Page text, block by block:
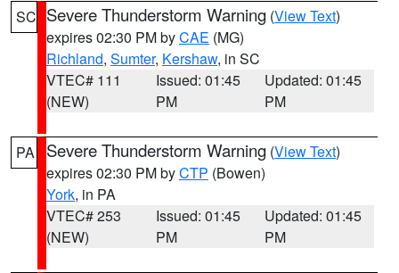
SC Severe Thunderstorm Warning (View Text)
expires 02:30 PM byCAE (MG)
Richland, Sumter, Kershaw, in SC
VTEC# 111
(NEW)
Issued: 01:45
PM
Updated: 01:45
PM
PA Severe Thunderstorm Warning (View Text)
expires 02:30 PM byCTP (Bowen)
York, in PA
VTEC# 253
(NEW)
Issued: 01:45
PM
Updated: 01:45
PM